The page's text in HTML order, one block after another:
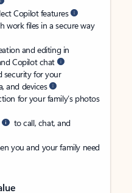
Copilot features
work files in a secure way
and editing in
Copilot chat
security for your
and devices
for your family’s photos
to call, chat, and
you and your family need